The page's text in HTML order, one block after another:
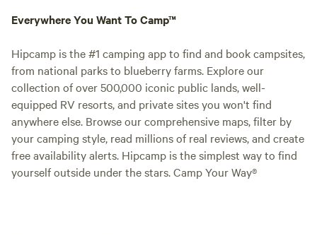
Everywhere You Want To Camp™
Hipcamp is the #1 camping app to find and book campsites,
from national parks to blueberry farms. Explore our
collection of over 500,000 iconic public lands, well-
equipped RV resorts, and private sites you won't find
anywhere else. Browse our comprehensive maps, filter by
your camping style, read millions of real reviews, and create
free availability alerts. Hipcamp is the simplest way to find
yourself outside under the stars. Camp Your Way®